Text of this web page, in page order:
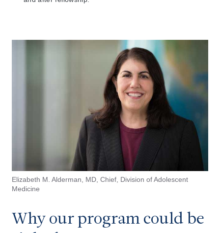
Elizabeth M. Alderman, MD, Chief, Division of Adolescent
Medicine
Why our program could be